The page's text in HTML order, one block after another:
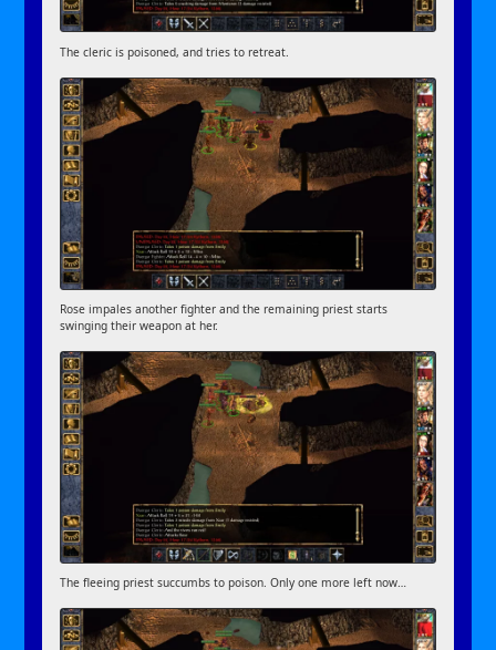
The cleric is poisoned, and tries to retreat.
Rose impales another fighter and the remaining priest starts
swinging their weapon at her.
The fleeing priest succumbs to poison. Only one more left now…